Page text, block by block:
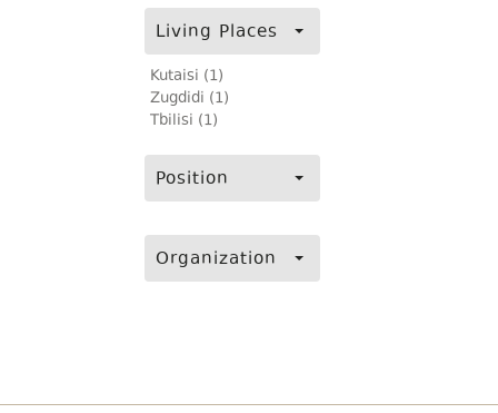
Living Places
Kutaisi (1)
Zugdidi (1)
Tbilisi (1)
Position
Organization